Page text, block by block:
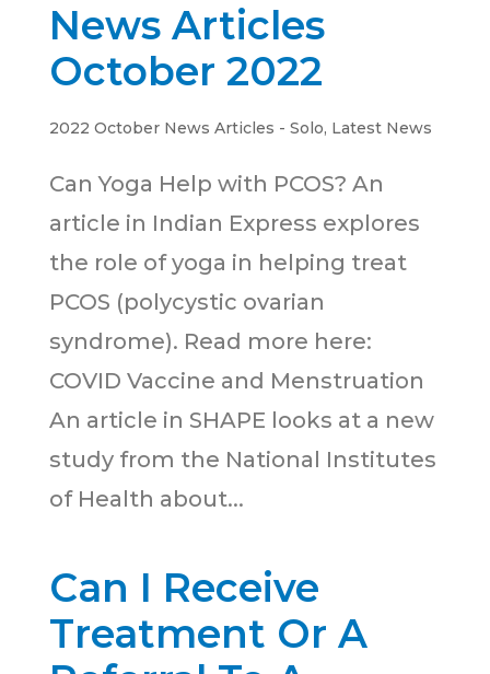
News Articles
October 2022
2022 October News Articles - Solo, Latest News
Can Yoga Help with PCOS? An
article in Indian Express explores
the role of yoga in helping treat
PCOS (polycystic ovarian
syndrome). Read more here:
COVID Vaccine and Menstruation
An article in SHAPE looks at a new
study from the National Institutes
of Health about...
Can I Receive
Treatment Or A